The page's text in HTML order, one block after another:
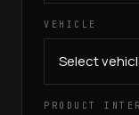
VEHICLE
PRODUCT